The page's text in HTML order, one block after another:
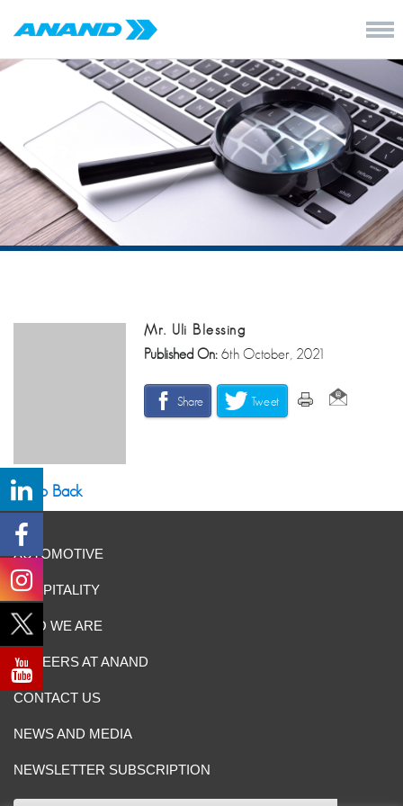
Mr. Uli Blessing
Published On:6th October, 2021
Share Tweet
Go Back
AUTOMOTIVE
HOSPITALITY
WHO WE ARE
CAREERS AT ANAND
CONTACT US
NEWS AND MEDIA
NEWSLETTER SUBSCRIPTION